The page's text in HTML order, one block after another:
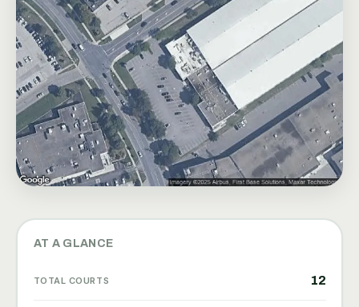
AT A GLANCE
TOTAL COURTS 12